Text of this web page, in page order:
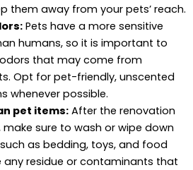
them away from your pets’ reach.
Pets have a more sensitive
humans, so it is important to
that may come from
Opt for pet-friendly, unscented
whenever possible.
pet items:After the renovation
make sure to wash or wipe down
as bedding, toys, and food
any residue or contaminants that